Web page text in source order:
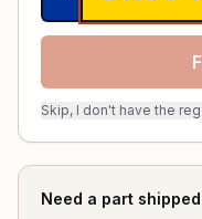
Skip, I don't have the
Need a part